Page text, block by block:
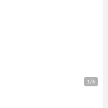
1/5